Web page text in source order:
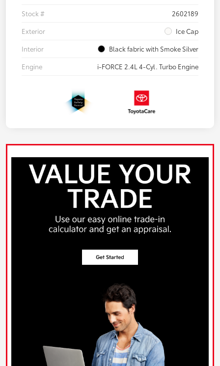
Stock #
2602189
Exterior
Ice Cap
Interior
Black fabric with Smoke Silver
Engine
i-FORCE 2.4L 4-Cyl. Turbo Engine